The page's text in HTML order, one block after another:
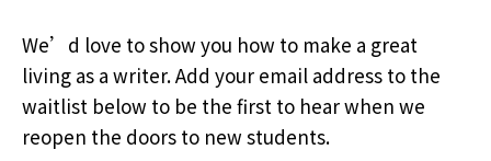
We’d love to show you how to make a great
living as a writer. Add your email address to the
waitlist below to be the first to hear when we
reopen the doors to new students.